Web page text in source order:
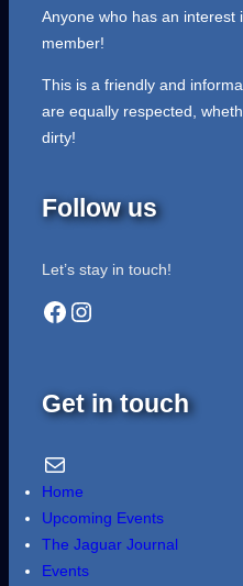
Anyone who has an interest
member!
This is a friendly and
are equally respected,
dirty!
Follow us
Let’s stay in touch!
Facebook Instagram
Get in touch
Email Us
Home
Upcoming Events
The Jaguar Journal
Events